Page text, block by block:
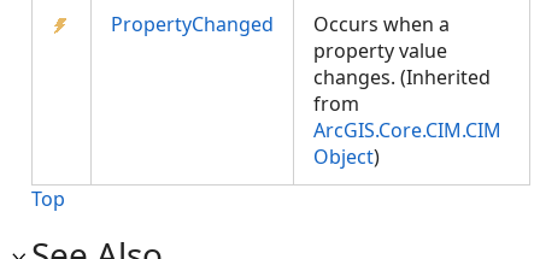
PropertyChanged
Occurs when a
property value
changes. (Inherited
from
ArcGIS.Core.CIM.CIM
Object)
Top